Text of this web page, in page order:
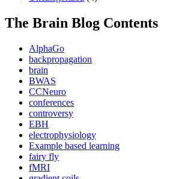
The Brain Blog Contents
AlphaGo
backpropagation
brain
BWAS
CCNeuro
conferences
controversy
EBH
electrophysiology
Example based learning
fairy fly
fMRI